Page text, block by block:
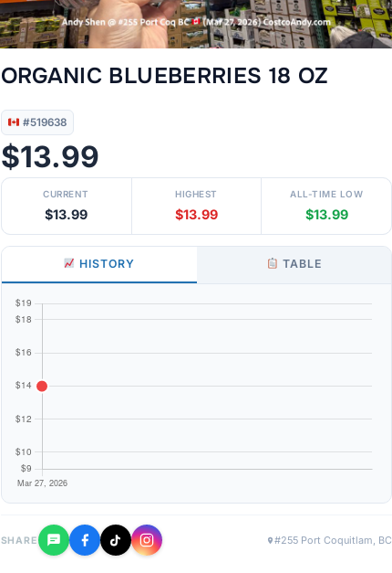
ORGANIC BLUEBERRIES 18 OZ
#519638
$13.99
CURRENT
$13.99
HIGHEST
$13.99
ALL-TIME LOW
$13.99
HISTORY TABLE
SHARE #255 Port Coquitlam, BC